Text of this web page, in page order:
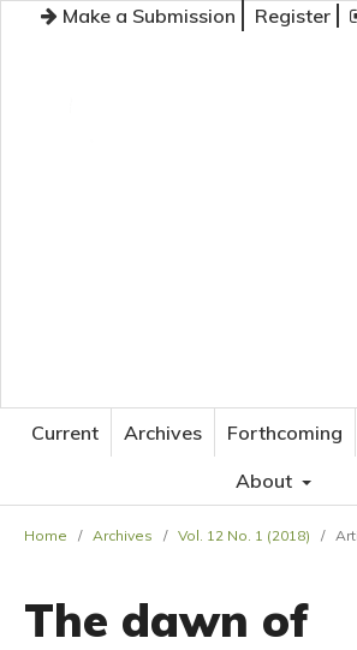
Make a Submission Register
Current Archives Forthcoming
About
Home / Archives / Vol. 12 No. 1 (2018) /
The dawn of